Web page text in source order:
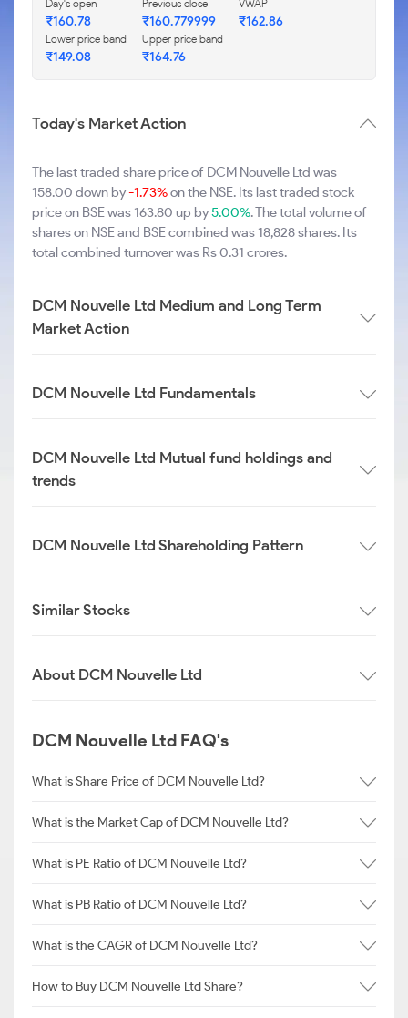
Day's open
₹160.78
Previous close
₹160.779999
VWAP
₹162.86
Lower price band
₹149.08
Upper price band
₹164.76
Today's Market Action
The last traded share price of DCM Nouvelle Ltd was
158.00 down by-1.73%on the NSE. Its last traded stock
price on BSE was 163.80 up by5.00%. The total volume of
shares on NSE and BSE combined was 18,828 shares. Its
total combined turnover was Rs 0.31 crores.
DCM Nouvelle Ltd Medium and Long Term
Market Action
DCM Nouvelle Ltd Fundamentals
DCM Nouvelle Ltd Mutual fund holdings and
trends
DCM Nouvelle Ltd Shareholding Pattern
Similar Stocks
About DCM Nouvelle Ltd
DCM Nouvelle Ltd FAQ's
What is Share Price of DCM Nouvelle Ltd?
What is the Market Cap of DCM Nouvelle Ltd?
What is PE Ratio of DCM Nouvelle Ltd?
What is PB Ratio of DCM Nouvelle Ltd?
What is the CAGR of DCM Nouvelle Ltd?
How to Buy DCM Nouvelle Ltd Share?